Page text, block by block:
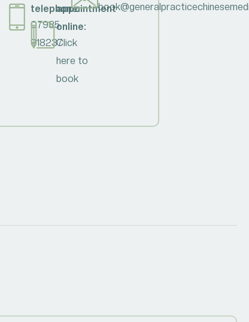
telephone:
07985
918237
appointment
online:
Click
here to
book